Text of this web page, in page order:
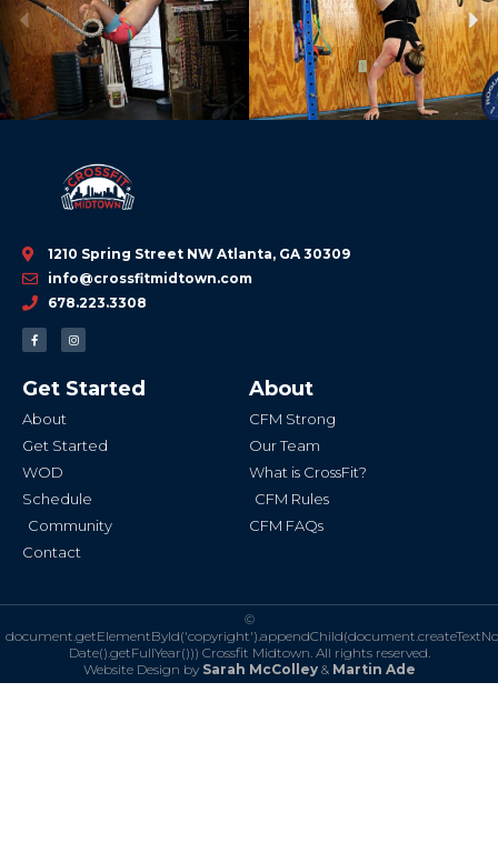
Previous
1210 Spring Street NW Atlanta, GA 30309
info@crossfitmidtown.com
678.223.3308
F
a
c
o
o
-
I
n
s
g
r
Get Started
About
Get Started
WOD
Schedule
Community
Contact
About
CFM Strong
Our Team
What is CrossFit?
CFM Rules
CFM FAQs
©
Date().getFullYear())) Crossfit Midtown. All rights reserved.
Website Design by Sarah McColley& Martin Ade